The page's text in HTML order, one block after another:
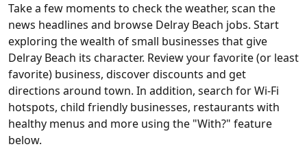
Take a few moments to check the weather, scan the
news headlines and browse Delray Beach jobs. Start
exploring the wealth of small businesses that give
Delray Beach its character. Review your favorite (or least
favorite) business, discover discounts and get
directions around town. In addition, search for Wi-Fi
hotspots, child friendly businesses, restaurants with
healthy menus and more using the "With?" feature
below.